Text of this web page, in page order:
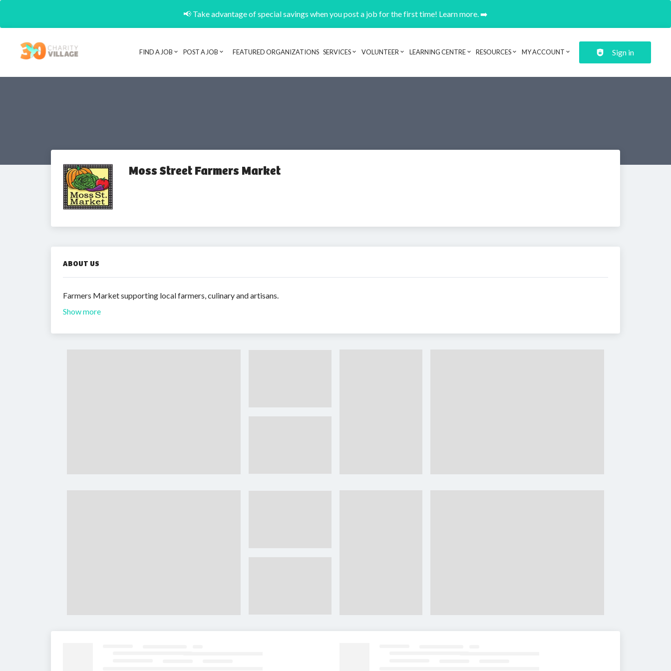
📢 Take advantage of special savings when you post a job for the first time! Learn more. ➡️
Header navigation
FIND A JOB POST A JOB FEATURED ORGANIZATIONS SERVICES VOLUNTEER LEARNING CENTRE RESOURCES MY ACCOUNT Sign in
Moss Street Farmers Market
ABOUT US
Farmers Market supporting local farmers, culinary and artisans.
Show more